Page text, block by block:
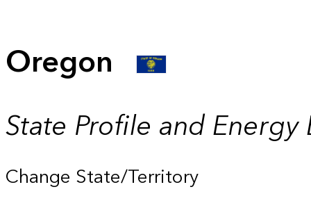
Oregon
State Profile and Energy
Change State/Territory